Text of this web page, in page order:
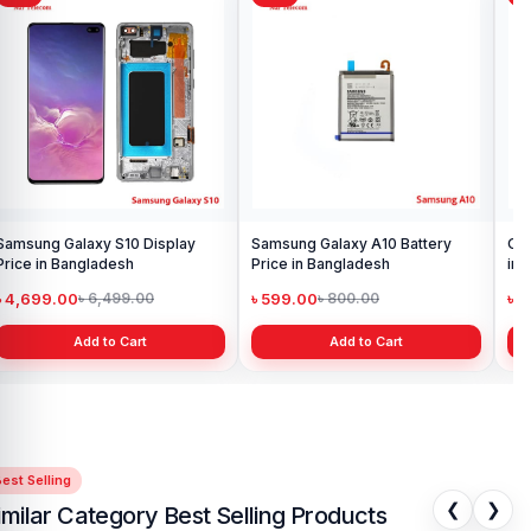
and a smooth shopping experience for every customer.
online from anywhere in Bangladesh or visit your nearest
Telecom shopto purchase with confidence.
Galaxy S10 Display
in Bangladesh
4,699.00৳ 6,499.00
Add to Cart
Samsung Galaxy A10 Battery
Price in Bangladesh
৳ 599.00৳ 800.00
Add to Cart
in
৳
Selling
Category Best Selling Products ❮ ❯